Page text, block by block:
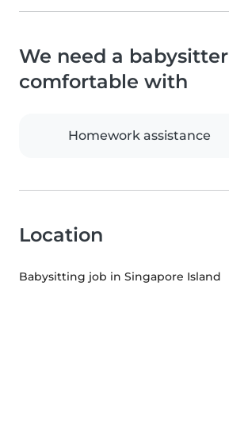
We need a babysitter
comfortable with
Homework assistance
Location
Babysitting job in Singapore Island